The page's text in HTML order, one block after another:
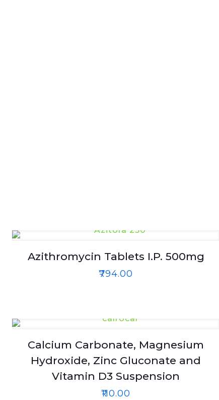
Azithromycin Tablets I.P. 500mg
₹794.00
Calcium Carbonate, Magnesium
Hydroxide, Zinc Gluconate and
Vitamin D3 Suspension
₹110.00